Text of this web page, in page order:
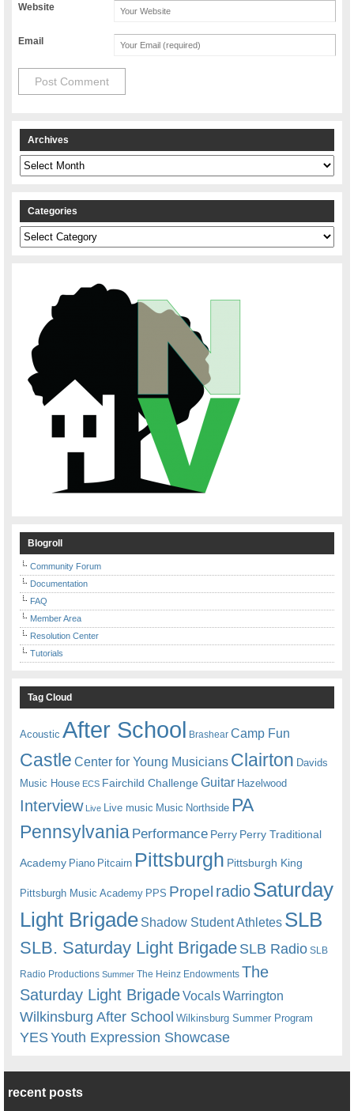
Website
Email
Archives
Archives
Categories
Categories
Blogroll
Community Forum
Documentation
FAQ
Member Area
Resolution Center
Tutorials
Tag Cloud
Acoustic After School Brashear Camp Fun
Castle Center for Young Musicians Clairton Davids
Music House ECS Fairchild ChallengeGuitar Hazelwood
Interview Live Live music Music Northside PA
Pennsylvania Performance Perry Perry Traditional
Academy Piano Pitcairn Pittsburgh Pittsburgh King
Pittsburgh Music Academy PPS Propel radioSaturday
Light Brigade Shadow Student Athletes SLB
SLB. Saturday Light BrigadeSLB Radio SLB
Radio Productions Summer The Heinz Endowments The
Saturday Light BrigadeVocalsWarrington
Wilkinsburg After School Wilkinsburg Summer Program
YESYouth Expression Showcase
recent posts